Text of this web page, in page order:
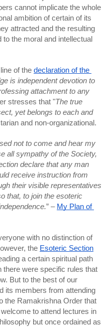
cannot implicate the whole
ambition of certain of its
attracted and the resulting
the moral and intellectual
of the declaration of the
is independent devotion to
attachment to any
stresses that "The true
yet belongs to each and
and non-organizational.
not to come and hear my
all sympathy of the Society,
declare that any man
receive instruction from
their visible representatives
that, to join the esoteric
” – My Plan of
with no distinction of
the Esoteric Section
a certain spiritual path
there were specific rules that
But to the best of our
its members from attending
the Ramakrishna Order that
to attend lectures in
but once ordained as